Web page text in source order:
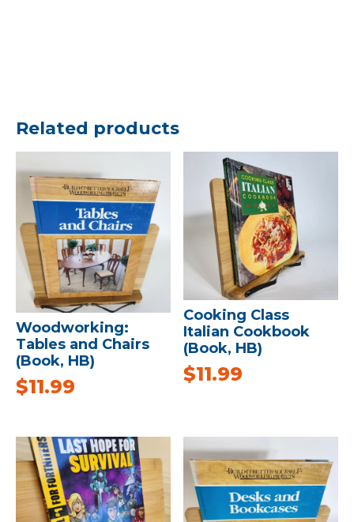
Related products
Woodworking:
Tables and Chairs
(Book, HB)
$11.99
Cooking Class
Italian Cookbook
(Book, HB)
$11.99